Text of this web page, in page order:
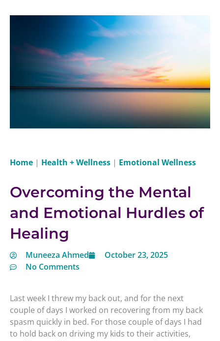
Home | Health + Wellness | Emotional Wellness
Overcoming the Mental
and Emotional Hurdles of
Healing
Muneeza Ahmed
October 23, 2025
No Comments
Last week I threw my back out, and for the next
couple of days I worked on recovering from my back
spasm quickly in bed. For those couple of days I had
to hold back on driving my kids to their activities,